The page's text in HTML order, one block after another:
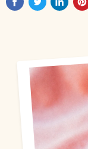
Share
TweetShare
Pin